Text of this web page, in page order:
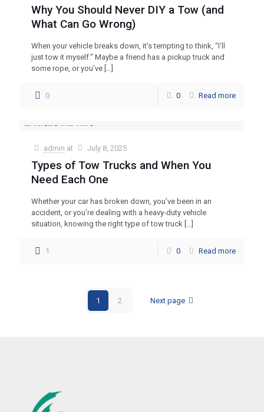
Why You Should Never DIY a Tow (and
What Can Go Wrong)
When your vehicle breaks down, it’s tempting to think, “I’ll
just tow it myself.” Maybe a friend has a pickup truck and
some rope, or you’ve […]
0 0 Read more
admin at July 8, 2025
Types of Tow Trucks and When You
Need Each One
Whether your car has broken down, you’ve been in an
accident, or you’re dealing with a heavy-duty vehicle
situation, knowing the right type of tow truck […]
1 0 Read more
1 2 Next page